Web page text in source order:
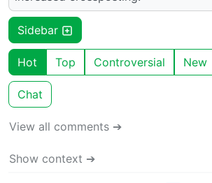
Sidebar
Hot Top Controversial New
Chat
View all comments ➔
Show context ➔